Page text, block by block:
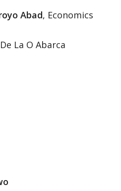
Abad, Economics
La O Abarca